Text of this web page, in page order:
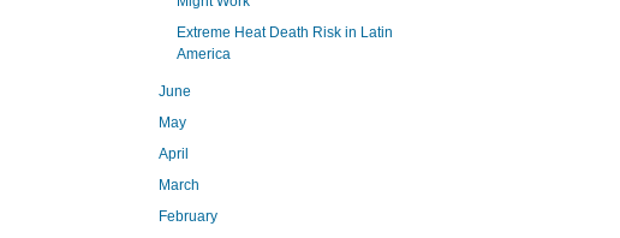
Extreme Heat Death Risk in Latin
America
June
May
April
March
February